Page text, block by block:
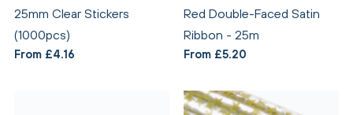
25mm Clear Stickers
(1000pcs)
From £4.16
Red Double-Faced Satin
Ribbon - 25m
From £5.20